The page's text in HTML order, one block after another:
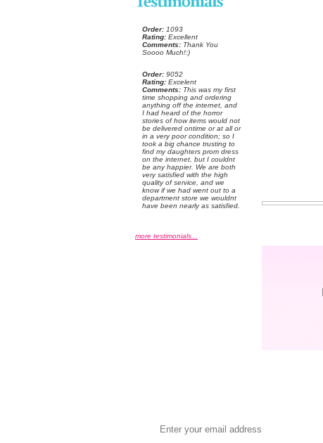
Order: 1093
Rating: Excellent
Comments: Thank You
Soooo Much!:)
Order: 9052
Rating: Excelent
Comments: This was my first
time shopping and ordering
anything off the internet, and
I had heard of the horror
stories of how items would not
be delivered ontime or at all or
in a very poor condition; so I
took a big chance trusting to
find my daughters prom dress
on the internet, but I couldnt
be any happier. We are both
very satisfied with the high
quality of service, and we
know if we had went out to a
department store we wouldnt
have been nearly as satisfied.
more testimonials...